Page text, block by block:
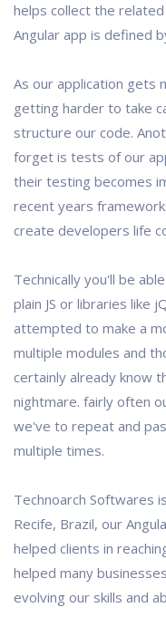
helps collect the
Angular app is defined
As our application gets
getting harder to take
structure our code.
forget is tests of our
their testing becomes
recent years
create developers life
Technically you'll be
plain JS or libraries like
attempted to make a
multiple modules and
certainly already know
nightmare. fairly often
we've to repeat and
multiple times.
Technoarch Softwares
Recife, Brazil, our
helped clients in
helped many
evolving our skills and